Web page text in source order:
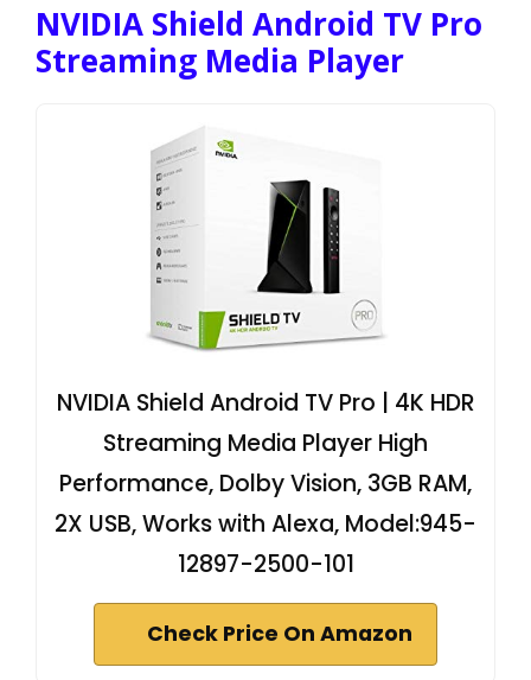
NVIDIA Shield Android TV Pro
Streaming Media Player
NVIDIA Shield Android TV Pro | 4K HDR
Streaming Media Player High
Performance, Dolby Vision, 3GB RAM,
2X USB, Works with Alexa, Model:945-
12897-2500-101
Check Price On Amazon